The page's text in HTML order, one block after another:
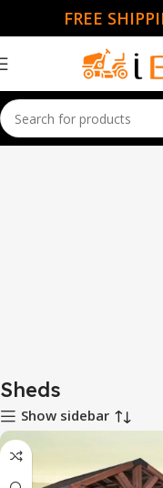
FREE
Home Sheds
Sheds
Show sidebar